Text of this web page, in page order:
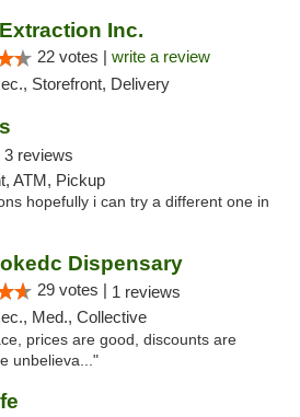
Inc.
22 votes | write a review
Storefront, Delivery
3 reviews
ATM, Pickup
hopefully i can try a different one in
Dispensary
29 votes | 1 reviews
Med., Collective
prices are good, discounts are
unbelieva..."